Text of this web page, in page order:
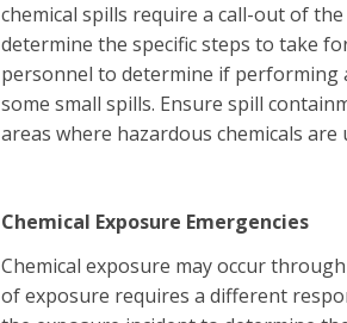
chemical spills require a call-out of
determine the specific steps to take
personnel to determine if performing
some small spills. Ensure spill
areas where hazardous chemicals
Chemical Exposure Emergencies
Chemical exposure may occur
of exposure requires a different